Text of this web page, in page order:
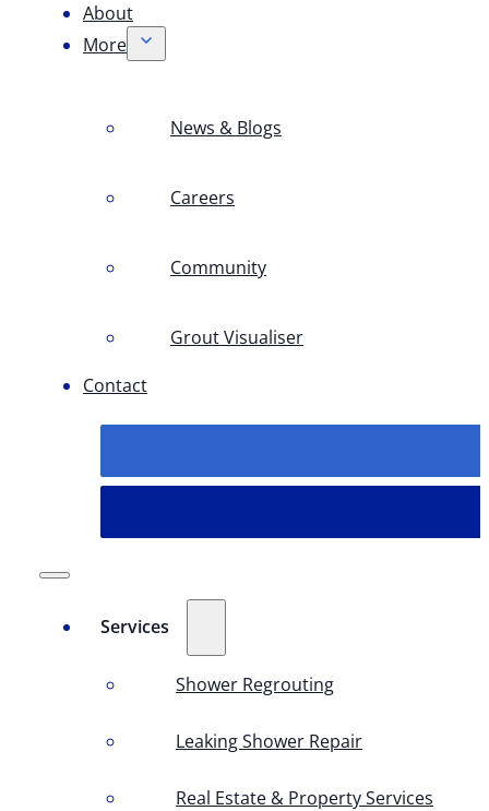
About
More
News & Blogs
Careers
Community
Grout Visualiser
Contact
Services
Shower Regrouting
Leaking Shower Repair
Real Estate & Property Services